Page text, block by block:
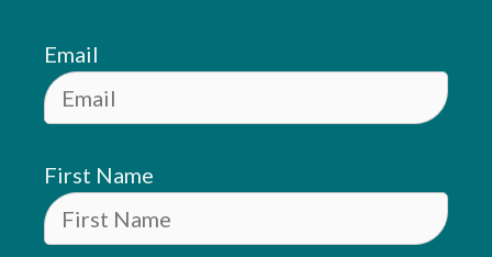
Email
First Name